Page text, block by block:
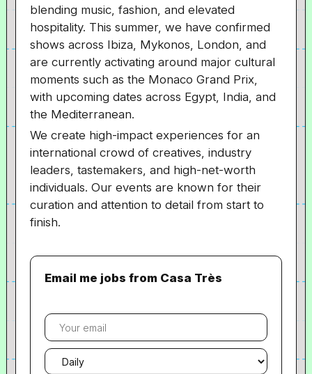
blending music, fashion, and elevated
hospitality. This summer, we have confirmed
shows across Ibiza, Mykonos, London, and
are currently activating around major cultural
moments such as the Monaco Grand Prix,
with upcoming dates across Egypt, India, and
the Mediterranean.
We create high-impact experiences for an
international crowd of creatives, industry
leaders, tastemakers, and high-net-worth
individuals. Our events are known for their
curation and attention to detail from start to
finish.
Email me jobs from Casa Très
Your
email
Email
frequency